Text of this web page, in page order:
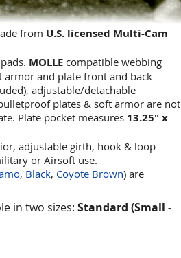
from U.S. licensed Multi-Cam
MOLLE compatible webbing
armor and plate front and back
adjustable/detachable
plates & soft armor are not
Plate pocket measures 13.25" x
adjustable girth, hook & loop
or Airsoft use.
, Black, Coyote Brown) are
in two sizes: Standard (Small -